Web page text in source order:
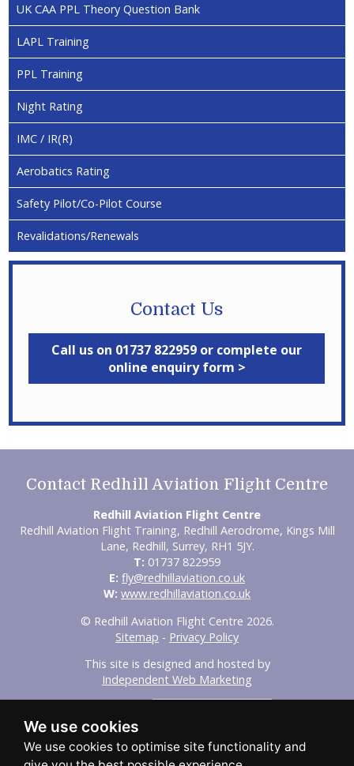
We use cookies
UK CAA PPL Theory Question Bank
LAPL Training
PPL Training
Night Rating
IMC / IR(R)
Aerobatics Rating
Safety Pilot/Co-Pilot Course
Revalidations/Renewals
Contact Us
Call us on 01737 822959 or complete our
online enquiry form >
Contact Redhill Aviation Flight Centre
Redhill Aviation Flight Centre
Redhill Aviation Flight Training, Redhill Aerodrome, Kings Mill
Lane, Redhill, Surrey, RH1 5JY.
T: 01737 822959
E: fly@redhillaviation.co.uk
W: www.redhillaviation.co.uk
© Redhill Aviation Flight Centre 2026.
Sitemap - Privacy Policy
This site is designed and hosted by
Independent Web Marketing
Home About Us Experience Flights Initial Training
Advanced Training Our Fleet FAQs